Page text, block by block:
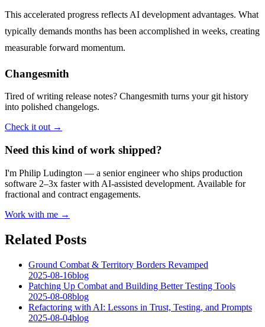
This accelerated progress reflects AI development advantages. What
typically demands months has been accomplished in weeks, creating
measurable forward momentum.
Changesmith
Tired of writing release notes? Changesmith turns your git history
into polished changelogs.
Check it out →
Need this kind of work shipped?
I'm Philip Ludington — a senior engineer who ships production
software 2–3x faster with AI-assisted development. Available for
fractional and contract engagements.
Work with me →
Related Posts
Ground Combat & Territory Borders Revamped
2025-08-16blog
Patching Up Combat and Building Better Testing Tools
2025-08-08blog
Refactoring with AI: Lessons in Trust, Testing, and Prompts
2025-08-04blog